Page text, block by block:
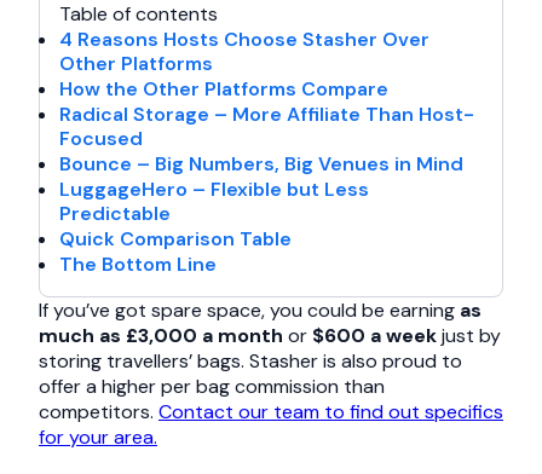
Table of contents
4 Reasons Hosts Choose Stasher Over
Other Platforms
How the Other Platforms Compare
Radical Storage – More Affiliate Than Host-
Focused
Bounce – Big Numbers, Big Venues in Mind
LuggageHero – Flexible but Less
Predictable
Quick Comparison Table
The Bottom Line
If you’ve got spare space, you could be earning as
much as £3,000 a month or $600 a weekjust by
storing travellers’ bags. Stasher is also proud to
offer a higher per bag commission than
competitors. Contact our team to find out specifics
for your area.